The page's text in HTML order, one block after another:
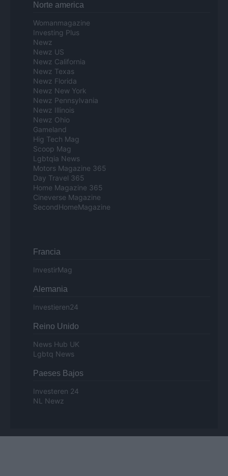
Norte america
Womanmagazine
Investing Plus
Newz
Newz US
Newz California
Newz Texas
Newz Florida
Newz New York
Newz Pennsylvania
Newz Illinois
Newz Ohio
Gameland
Hig Tech Mag
Scoop Mag
Lgbtqia News
Motors Magazine 365
Day Travel 365
Home Magazine 365
Cineverse Magazine
SecondHomeMagazine
Francia
InvestirMag
Alemania
Investieren24
Reino Unido
News Hub UK
Lgbtq News
Paeses Bajos
Investeren 24
NL Newz